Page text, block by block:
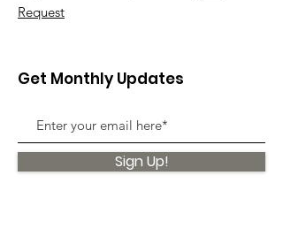
Request
Get Monthly Updates
Sign Up!